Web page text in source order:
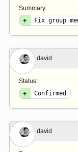
Summary:
+
Fix group
#5 david
Status:
+
Confirmed
#6 david